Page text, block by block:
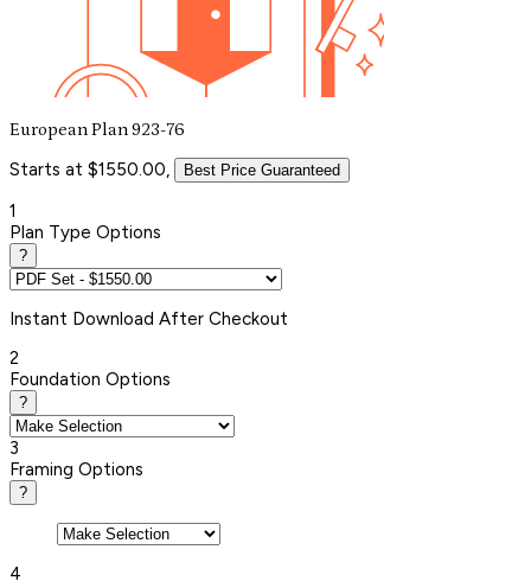
European Plan 923-76
Starts at $1550.00, Best Price Guaranteed
1
Plan Type Options
?
Instant Download After Checkout
2
Foundation Options
?
3
Framing Options
?
4